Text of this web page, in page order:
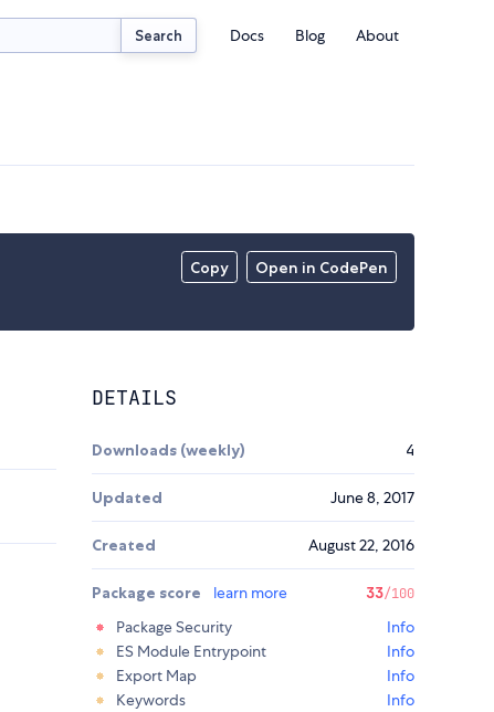
Search Docs Blog About
Copy Open in CodePen
DETAILS
Downloads (weekly) 4
Updated June 8, 2017
Created August 22, 2016
Package score learn more 33/100
Package Security
Info
ES Module Entrypoint
Info
Export Map
Info
Keywords
Info